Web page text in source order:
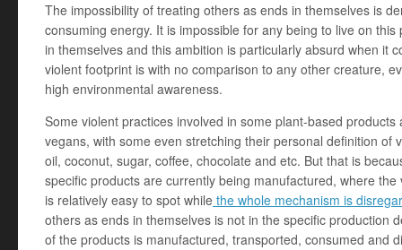
The impossibility of treating others as ends in themselves is
consuming energy. It is impossible for any being to live on
in themselves and this ambition is particularly absurd when it
violent footprint is with no comparison to any other creature,
high environmental awareness.
Some violent practices involved in some plant-based
vegans, with some even stretching their personal definition of
oil, coconut, sugar, coffee, chocolate and etc. But that is
specific products are currently being manufactured, where
is relatively easy to spot while the whole mechanism is
others as ends in themselves is not in the specific production
of the products is manufactured, transported, consumed and